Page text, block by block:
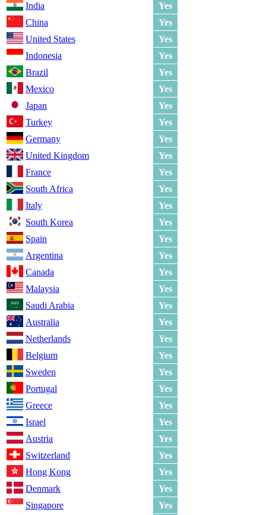
India
Yes
China
Yes
United States
Yes
Indonesia
Yes
Brazil
Yes
Mexico
Yes
Japan
Yes
Turkey
Yes
Germany
Yes
United Kingdom
Yes
France
Yes
South Africa
Yes
Italy
Yes
South Korea
Yes
Spain
Yes
Argentina
Yes
Canada
Yes
Malaysia
Yes
Saudi Arabia
Yes
Australia
Yes
Netherlands
Yes
Belgium
Yes
Sweden
Yes
Portugal
Yes
Greece
Yes
Israel
Yes
Austria
Yes
Switzerland
Yes
Hong Kong
Yes
Denmark
Yes
Singapore
Yes